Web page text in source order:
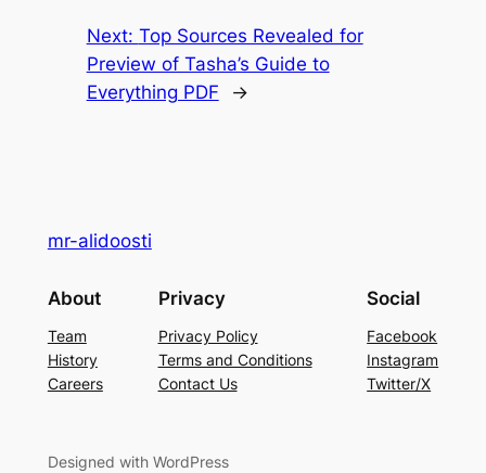
Next: Top Sources Revealed for
Preview of Tasha’s Guide to
Everything PDF
→
mr-alidoosti
About
Team
History
Careers
Privacy
Privacy Policy
Terms and Conditions
Contact Us
Social
Facebook
Instagram
Twitter/X
Designed with WordPress